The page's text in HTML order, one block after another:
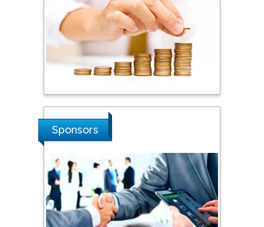
Hope College, USA
Stanislav Grigoriev
Russian Academy of
Southern Cross University,
Australia
Shewikar Farrag
Umm Al-Qura University,
Saudi Arabia
Sponsors